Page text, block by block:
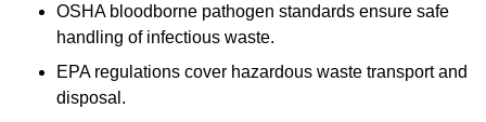
OSHA bloodborne pathogen standards ensure safe
handling of infectious waste.
EPA regulations cover hazardous waste transport and
disposal.